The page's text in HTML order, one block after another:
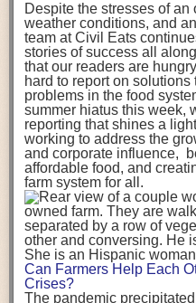
over a third of global food-miles
estimate of their transport
during their production -though it
emissions for fruits and
foods The highest carbon
beef.
A hypothetical scenario where
with domestic supply was
like this would be impossible in a
useful insights. A wholly domestic
reduce food-miles emissions by
food production emissions by 0.11
Unsurprisingly, affluent counties
emissions. Just by containing food
the model found it would reduce
of CO2 equivalent and production
equivalent.
Despite the stresses of
weather conditions, and
team at Civil Eats
stories of success all
that our readers are
hard to report on
problems in the food
summer hiatus this week,
reporting that shines a
working to address the
and corporate influence,
affordable food, and
farm system for all.
Can Farmers Help Each
Crises?
The pandemic